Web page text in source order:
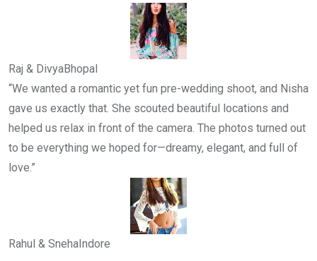
Raj & DivyaBhopal
“We wanted a romantic yet fun pre-wedding shoot, and Nisha
gave us exactly that. She scouted beautiful locations and
helped us relax in front of the camera. The photos turned out
to be everything we hoped for—dreamy, elegant, and full of
love.”
Rahul & SnehaIndore